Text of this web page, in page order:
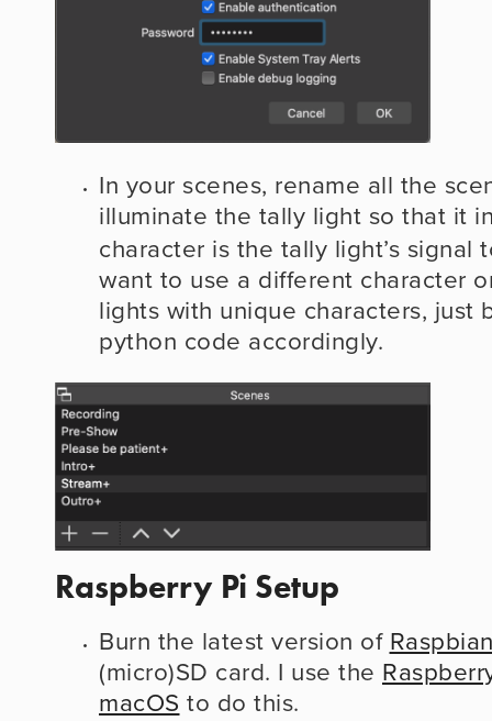
In your scenes, rename all the
illuminate the tally light so that it
character is the tally light’s signal
want to use a different character
lights with unique characters, just
python code accordingly.
Raspberry Pi Setup
Burn the latest version of
(micro)SD card. I use the
macOS to do this.